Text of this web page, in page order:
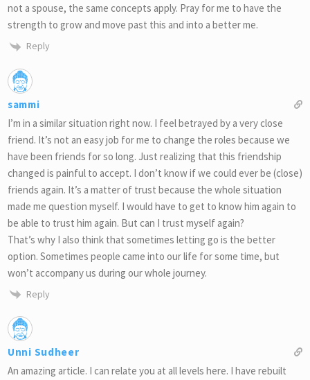
not a spouse, the same concepts apply. Pray for me to have the
strength to grow and move past this and into a better me.
Reply
sammi
I’m in a similar situation right now. I feel betrayed by a very close
friend. It’s not an easy job for me to change the roles because we
have been friends for so long. Just realizing that this friendship
changed is painful to accept. I don’t know if we could ever be (close)
friends again. It’s a matter of trust because the whole situation
made me question myself. I would have to get to know him again to
be able to trust him again. But can I trust myself again?
That’s why I also think that sometimes letting go is the better
option. Sometimes people came into our life for some time, but
won’t accompany us during our whole journey.
Reply
Unni Sudheer
An amazing article. I can relate you at all levels here. I have rebuilt